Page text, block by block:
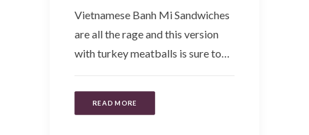
Vietnamese Banh Mi Sandwiches
are all the rage and this version
with turkey meatballs is sure to…
READ MORE